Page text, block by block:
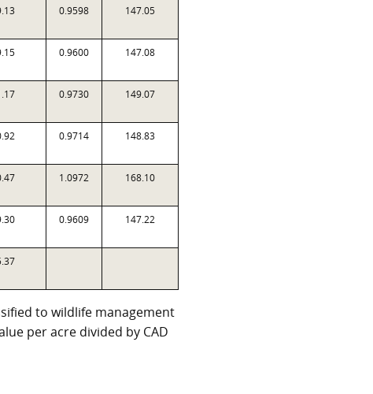
0.9598 147.05
0.9600 147.08
0.9730 149.07
0.9714 148.83
1.0972 168.10
0.9609 147.22
to wildlife management
per acre divided by CAD